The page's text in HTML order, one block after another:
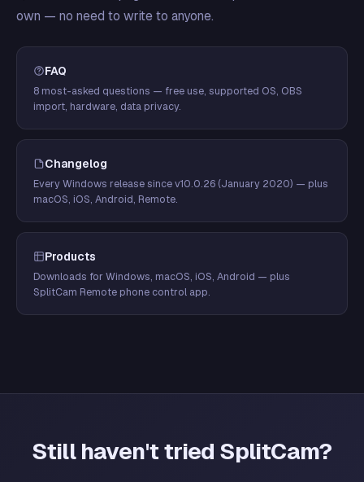
own — no need to write to anyone.
FAQ
8 most-asked questions — free use, supported OS, OBS
import, hardware, data privacy.
Changelog
Every Windows release since v10.0.26 (January 2020) — plus
macOS, iOS, Android, Remote.
Products
Downloads for Windows, macOS, iOS, Android — plus
SplitCam Remote phone control app.
Still haven't tried SplitCam?